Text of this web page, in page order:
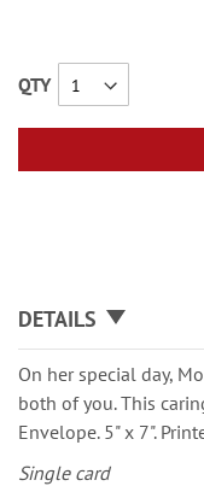
QTY
DETAILS
On her special day,
both of you. This
Envelope. 5" x 7".
Single card